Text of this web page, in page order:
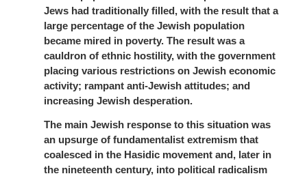
Jews had traditionally filled, with the result that a
large percentage of the Jewish population
became mired in poverty. The result was a
cauldron of ethnic hostility, with the government
placing various restrictions on Jewish economic
activity; rampant anti-Jewish attitudes; and
increasing Jewish desperation.
The main Jewish response to this situation was
an upsurge of fundamentalist extremism that
coalesced in the Hasidic movement and, later in
the nineteenth century, into political radicalism